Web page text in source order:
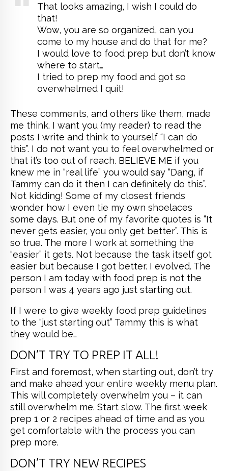
That looks amazing, I wish I could do
that!
Wow, you are so organized, can you
come to my house and do that for me?
I would love to food prep but don’t know
where to start…
I tried to prep my food and got so
overwhelmed I quit!
These comments, and others like them, made
me think. I want you (my reader) to read the
posts I write and think to yourself “I can do
this”. I do not want you to feel overwhelmed or
that it’s too out of reach. BELIEVE ME if you
knew me in “real life” you would say “Dang, if
Tammy can do it then I can definitely do this”.
Not kidding! Some of my closest friends
wonder how I even tie my own shoelaces
some days. But one of my favorite quotes is “It
never gets easier, you only get better”. This is
so true. The more I work at something the
“easier” it gets. Not because the task itself got
easier but because I got better. I evolved. The
person I am today with food prep is not the
person I was 4 years ago just starting out.
If I were to give weekly food prep guidelines
to the “just starting out” Tammy this is what
they would be…
DON’T TRY TO PREP IT ALL!
First and foremost, when starting out, don’t try
and make ahead your entire weekly menu plan.
This will completely overwhelm you – it can
still overwhelm me. Start slow. The first week
prep 1 or 2 recipes ahead of time and as you
get comfortable with the process you can
prep more.
DON’T TRY NEW RECIPES